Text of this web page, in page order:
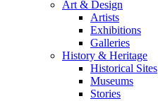
Art & Design
Artists
Exhibitions
Galleries
History & Heritage
Historical Sites
Museums
Stories